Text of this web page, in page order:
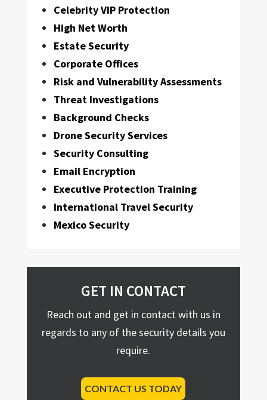
Celebrity VIP Protection
High Net Worth
Estate Security
Corporate Offices
Risk and Vulnerability Assessments
Threat Investigations
Background Checks
Drone Security Services
Security Consulting
Email Encryption
Executive Protection Training
International Travel Security
Mexico Security
GET IN CONTACT
Reach out and get in contact with us in
regards to any of the security details you
require.
CONTACT US TODAY